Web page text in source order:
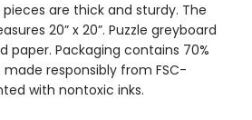
are thick and sturdy. The
20” x 20”. Puzzle greyboard
paper. Packaging contains 70%
responsibly from FSC-
with nontoxic inks.